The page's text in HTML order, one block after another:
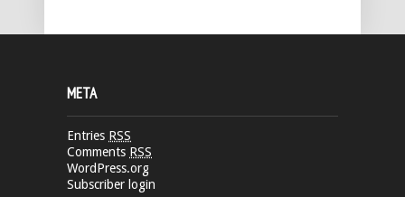
META
Entries RSS
Comments RSS
WordPress.org
Subscriber login